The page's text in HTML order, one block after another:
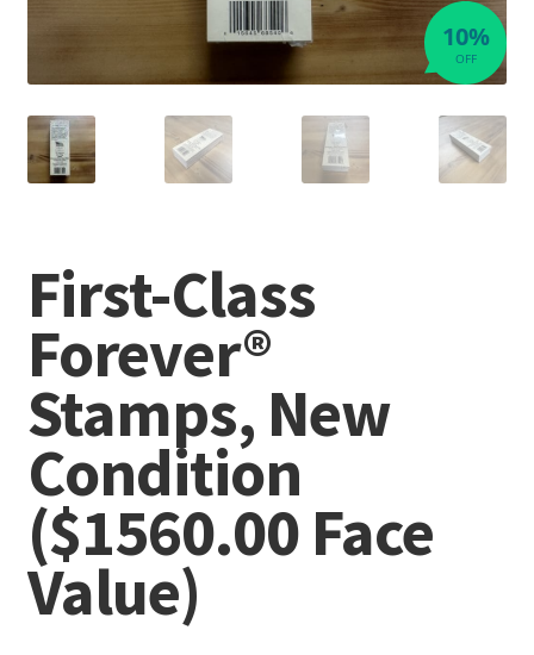
OFF
10%
First-Class
Forever®
Stamps, New
Condition
($1560.00 Face
Value)